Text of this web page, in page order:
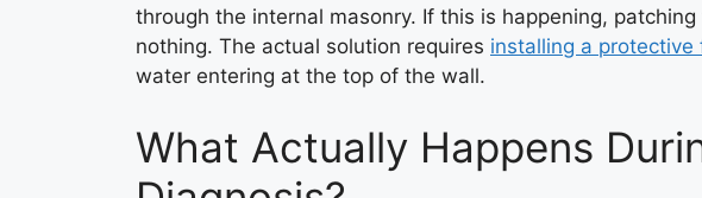
through the internal masonry. If this is happening,
nothing. The actual solution requires installing a
water entering at the top of the wall.
What Actually Happens